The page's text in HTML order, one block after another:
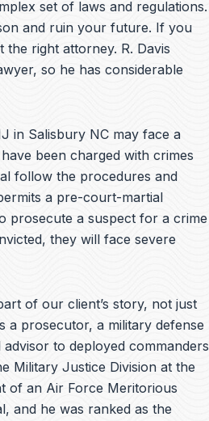
o
o
k
b
e
e
d
i
n
set of laws and regulations.
and ruin your future. If you
right attorney. R. Davis
so he has considerable
in Salisbury NC may face a
been charged with crimes
follow the procedures and
a pre-court-martial
prosecute a suspect for a crime
they will face severe
of our client’s story, not just
a prosecutor, a military defense
to deployed commanders
Military Justice Division at the
of an Air Force Meritorious
and he was ranked as the